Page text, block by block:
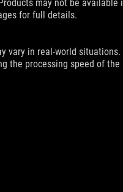
may not be available
for full details.
vary in real-world situations.
the processing speed of